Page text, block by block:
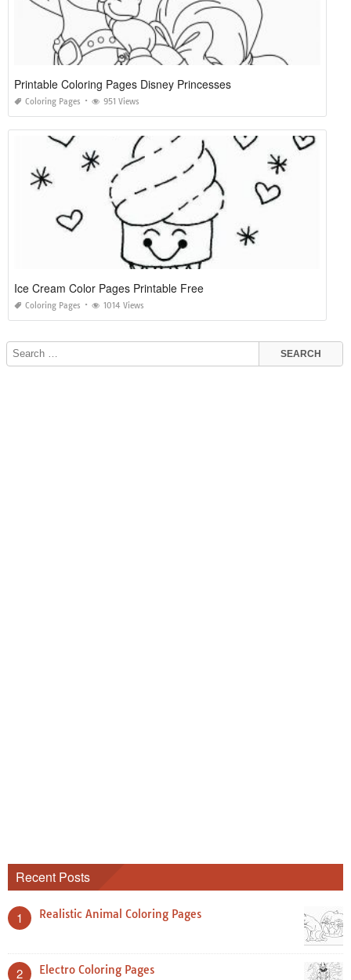
Printable Coloring Pages Disney Princesses
Coloring Pages 951 Views
Ice Cream Color Pages Printable Free
Coloring Pages 1014 Views
Recent Posts
1 Realistic Animal Coloring Pages
2 Electro Coloring Pages